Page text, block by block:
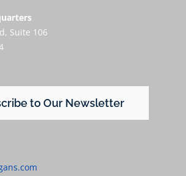
Suite 106
to Our Newsletter